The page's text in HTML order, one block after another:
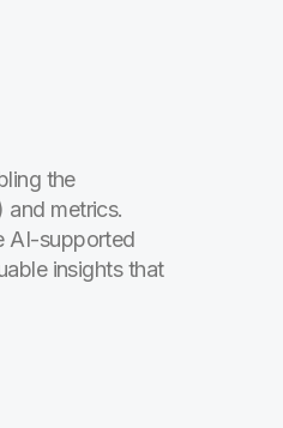
the
and metrics.
AI-supported
insights that